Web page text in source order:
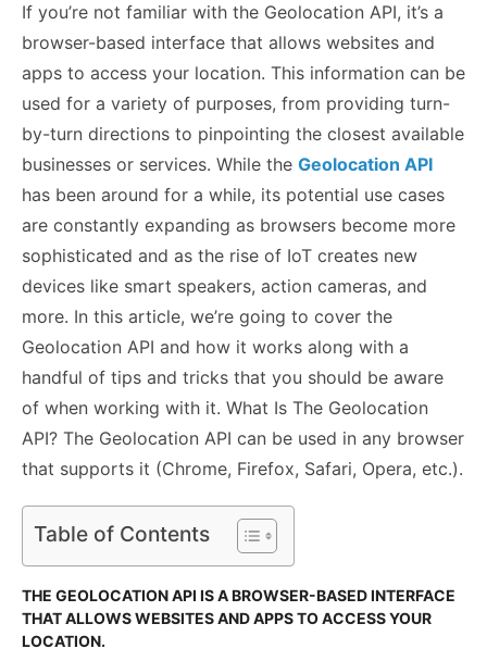
If you’re not familiar with the Geolocation API, it’s a
browser-based interface that allows websites and
apps to access your location. This information can be
used for a variety of purposes, from providing turn-
by-turn directions to pinpointing the closest available
businesses or services. While the Geolocation API
has been around for a while, its potential use cases
are constantly expanding as browsers become more
sophisticated and as the rise of IoT creates new
devices like smart speakers, action cameras, and
more. In this article, we’re going to cover the
Geolocation API and how it works along with a
handful of tips and tricks that you should be aware
of when working with it. What Is The Geolocation
API? The Geolocation API can be used in any browser
that supports it (Chrome, Firefox, Safari, Opera, etc.).
Table of Contents
THE GEOLOCATION API IS A BROWSER-BASED INTERFACE
THAT ALLOWS WEBSITES AND APPS TO ACCESS YOUR
LOCATION.